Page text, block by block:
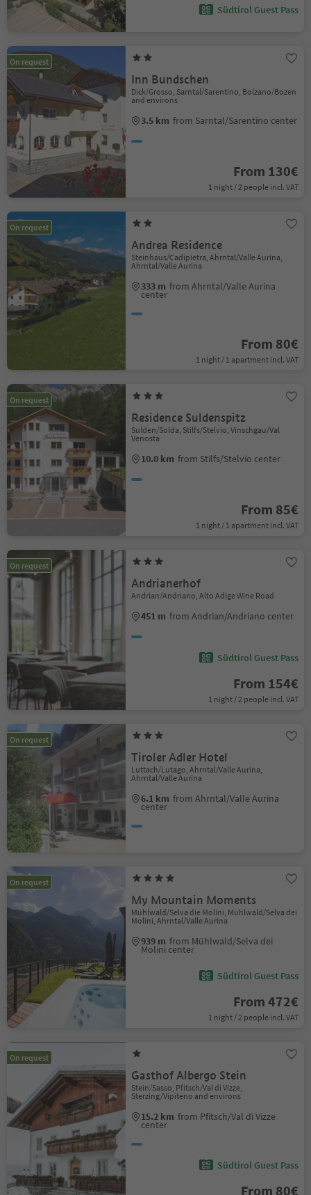
Südtirol Guest Pass
On request
Inn Bundschen
Dick/Grosso, Sarntal/Sarentino, Bolzano/Bozen
and environs
3.5 km from Sarntal/Sarentino center
From 130€
1 night / 2 people incl. VAT
On request
Andrea Residence
Steinhaus/Cadipietra, Ahrntal/Valle Aurina,
Ahrntal/Valle Aurina
333 m from Ahrntal/Valle Aurina
center
From 80€
1 night / 1 apartment incl. VAT
On request
Residence Suldenspitz
Sulden/Solda, Stilfs/Stelvio, Vinschgau/Val
Venosta
10.0 km from Stilfs/Stelvio center
From 85€
1 night / 1 apartment incl. VAT
On request
Andrianerhof
Andrian/Andriano, Alto Adige Wine Road
451 m from Andrian/Andriano center
Südtirol Guest Pass
From 154€
1 night / 2 people incl. VAT
On request
Tiroler Adler Hotel
Luttach/Lutago, Ahrntal/Valle Aurina,
Ahrntal/Valle Aurina
6.1 km from Ahrntal/Valle Aurina
center
On request
My Mountain Moments
Mühlwald/Selva die Molini, Mühlwald/Selva dei
Molini, Ahrntal/Valle Aurina
939 m from Mühlwald/Selva dei
Molini center
Südtirol Guest Pass
From 472€
1 night / 2 people incl. VAT
On request
Gasthof Albergo Stein
Stein/Sasso, Pfitsch/Val di Vizze,
Sterzing/Vipiteno and environs
15.2 km from Pfitsch/Val di Vizze
center
Südtirol Guest Pass
From 80€